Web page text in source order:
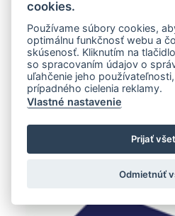
cookies.
Používame súbory cookies,
optimálnu funkčnosť webu a
skúsenosť. Kliknutím na
so spracovaním údajov o
uľahčenie jeho
prípadného cielenia reklamy.
Vlastné nastavenie
Prijať
Odmietnúť